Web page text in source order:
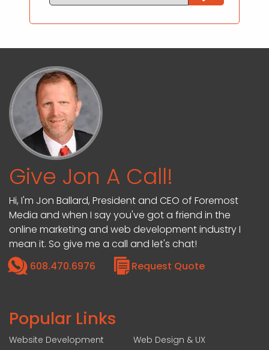
Give Jon A Call!
Hi, I'm Jon Ballard, President and CEO of Foremost
Media and when I say you've got a friend in the
online marketing and web development industry I
mean it. So give me a call and let's chat!
608.470.6976
Request Quote
Popular Links
Website Development
Web Design & UX